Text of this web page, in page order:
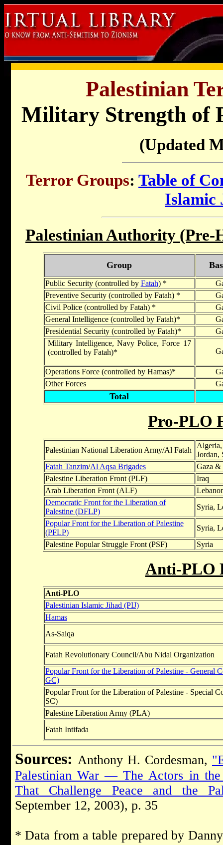
Palestinian
Military Strength of
(Updated
Terror Groups: Table of
Islamic
Palestinian Authority (Pre-
Group
Public Security (controlled by Fatah) *
Preventive Security (controlled by Fatah) *
Civil Police (controlled by Fatah) *
General Intelligence (controlled by Fatah)*
Presidential Security (controlled by Fatah)*
Military Intelligence, Navy Police, Force 17
(controlled by Fatah)*
Operations Force (controlled by Hamas)*
Other Forces
Total
Pro-PLO
Palestinian National Liberation Army/Al Fatah
Jordan,
Fatah Tanzim/Al Aqsa Brigades
Gaza &
Palestine Liberation Front (PLF)
Iraq
Arab Liberation Front (ALF)
Democratic Front for the Liberation of
Palestine (DFLP)
Syria,
Popular Front for the Liberation of Palestine
(PFLP)
Syria,
Palestine Popular Struggle Front (PSF)
Syria
Anti-PLO
Anti-PLO
Palestinian Islamic Jihad (PIJ)
Hamas
As-Saiqa
Fatah Revolutionary Council/Abu Nidal Organization
Popular Front for the Liberation of Palestine - General
GC)
Popular Front for the Liberation of Palestine - Special
SC)
Palestine Liberation Army (PLA)
Fatah Intifada
Sources: Anthony H. Cordesman,
Palestinian War — The Actors in the
That Challenge Peace and the
September 12, 2003), p. 35
* Data from a table prepared by